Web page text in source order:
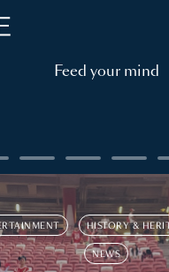
Feed your mind
HISTORY &
NEWS